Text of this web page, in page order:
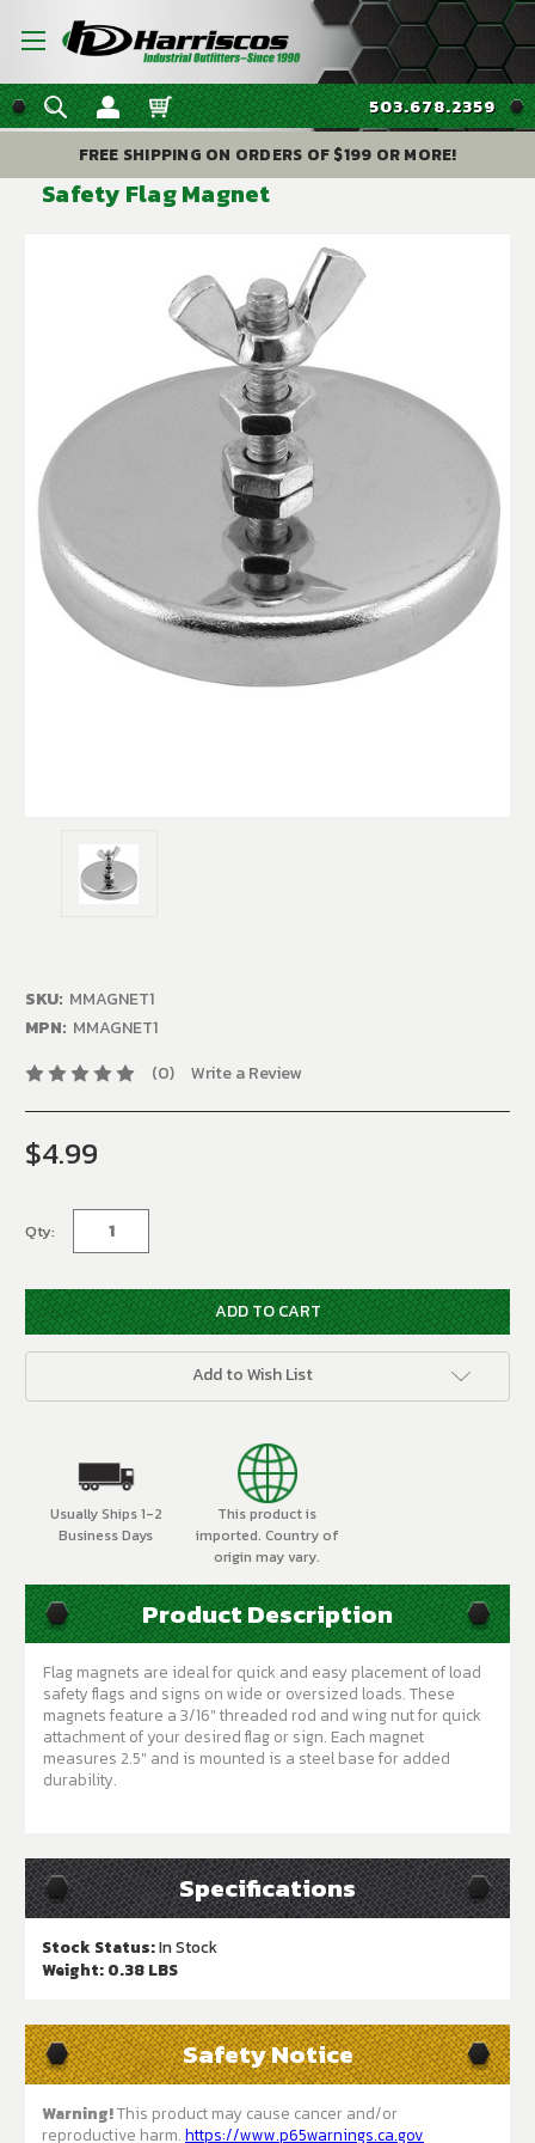
503.678.2359
FREE SHIPPING ON ORDERS OF $199 OR MORE!
Safety Flag Magnet
SKU: MMAGNET1
MPN: MMAGNET1
(0)
Write a Review
$4.99
Qty:
Add to Wish List
Usually Ships 1-2
Business Days
This product is
imported. Country of
origin may vary.
Product Description
Flag magnets are ideal for quick and easy placement of load
safety flags and signs on wide or oversized loads. These
magnets feature a 3/16" threaded rod and wing nut for quick
attachment of your desired flag or sign. Each magnet
measures 2.5" and is mounted is a steel base for added
durability.
Specifications
Stock Status:In Stock
Weight: 0.38 LBS
Safety Notice
Warning!This product may cause cancer and/or
reproductive harm. https://www.p65warnings.ca.gov